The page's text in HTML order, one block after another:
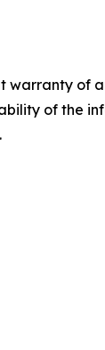
warranty
of the